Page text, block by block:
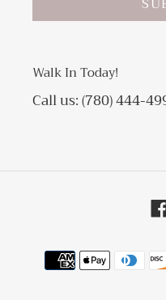
Walk In Today!
Call us: (780) 444-